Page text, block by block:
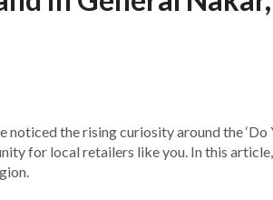
the rising curiosity around the ‘Do
for local retailers like you. In this